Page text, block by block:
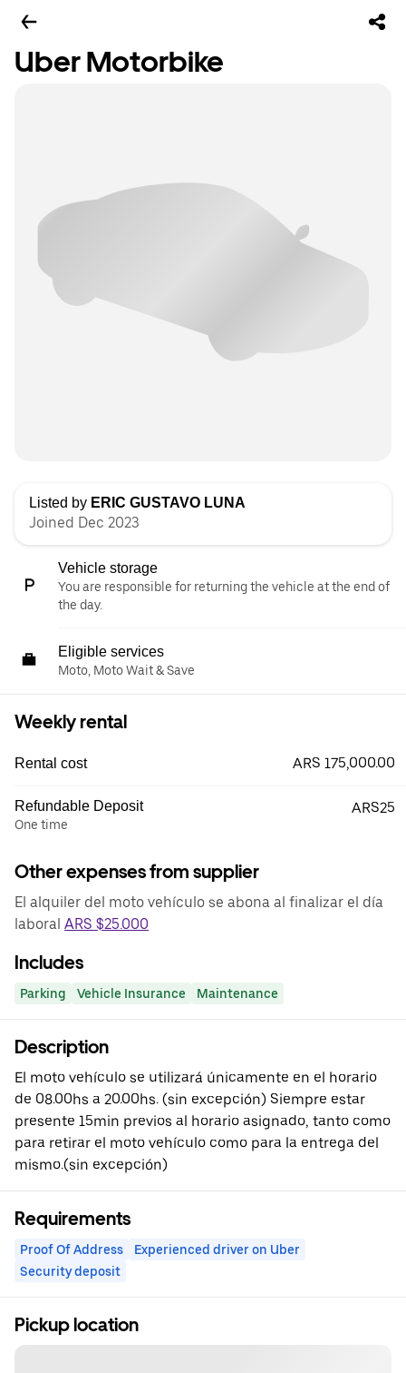
Uber Motorbike
Listed by ERIC GUSTAVO LUNA
Joined Dec 2023
Vehicle storage
You are responsible for returning the vehicle at the end of
the day.
Eligible services
Moto, Moto Wait & Save
Weekly rental
Rental cost ARS 175,000.00
Refundable Deposit
One time
ARS25
Other expenses from supplier
El alquiler del moto vehículo se abona al finalizar el día
laboral ARS $25.000
Includes
Parking Vehicle Insurance Maintenance
Description
El moto vehículo se utilizará únicamente en el horario
de 08.00hs a 20.00hs. (sin excepción) Siempre estar
presente 15min previos al horario asignado, tanto como
para retirar el moto vehículo como para la entrega del
mismo.(sin excepción)
Requirements
Proof Of Address
Experienced driver on Uber
Security deposit
Pickup location